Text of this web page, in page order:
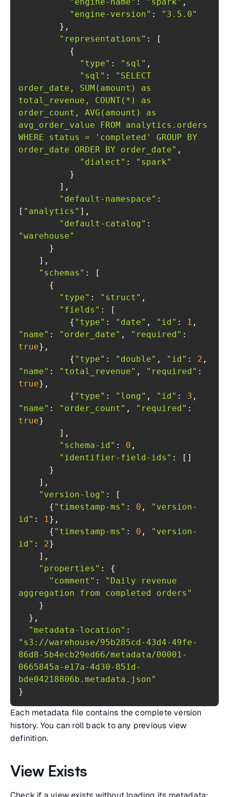
"engine-version" :
"3.5.0"
"representations"
"type" : "sql"
"sql" :
"SELECT
order_date, SUM(amount) as
total_revenue, COUNT(*) as
order_count, AVG(amount) as
avg_order_value FROM analytics.orders
WHERE status = 'completed' GROUP BY
order_date ORDER BY order_date"
"dialect" :
"spark"
"default-namespace" :
[ "analytics"
"default-catalog"
"warehouse"
"schemas"
"type" : "struct"
"fields"
          {
"type" : "date" , "id" : 1
"name" : "order_date" , "required"
true
          {
"type" : "double" , "id" : 2
"name" : "total_revenue" , "required"
true
          {
"type" : "long" , "id" : 3
"name" : "order_count" , "required"
true
"schema-id" : 0
"identifier-field-ids"
"version-log"
      {
"timestamp-ms" : 0 ,
"version-
id" : 1
      {
"timestamp-ms" : 0 ,
"version-
id" : 2
"properties"
"comment" :
"Daily revenue
aggregation from completed orders"
"metadata-location"
"s3://warehouse/95b285cd-43d4-49fe-
86d8-5b4ecb29ed66/metadata/00001-
0665845a-e17a-4d30-851d-
bde04218806b.metadata.json"
}
Each metadata file contains the complete version
history. You can roll back to any previous view
definition.
View Exists